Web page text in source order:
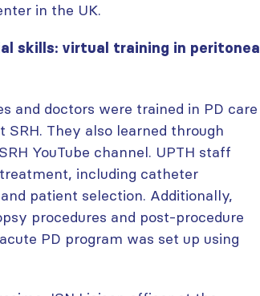
in the UK.
skills: virtual training in peritoneal
and doctors were trained in PD care
They also learned through
YouTube channel. UPTH staff
including catheter
patient selection. Additionally,
procedures and post-procedure
PD program was set up using
global kidney